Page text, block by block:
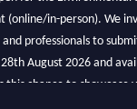
(online/in-person). We
professionals to
August 2026 and
this chance to showcase